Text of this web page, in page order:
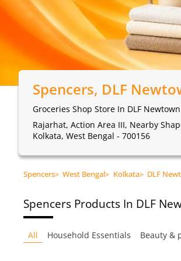
Spencers, DLF
Groceries Shop Store In DLF
Rajarhat, Action Area III, Nearby
Kolkata, West Bengal - 700156
Spencers> West Bengal> Kolkata> DLF
Spencers Products In DLF
All Household Essentials Beauty &